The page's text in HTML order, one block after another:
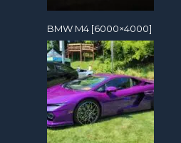
BMW M4 [6000×4000]